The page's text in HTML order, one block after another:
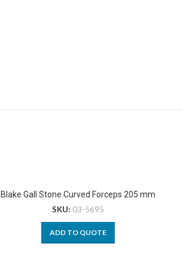
Blake Gall Stone Curved Forceps 205 mm
SKU: 03-5695
ADD TO QUOTE